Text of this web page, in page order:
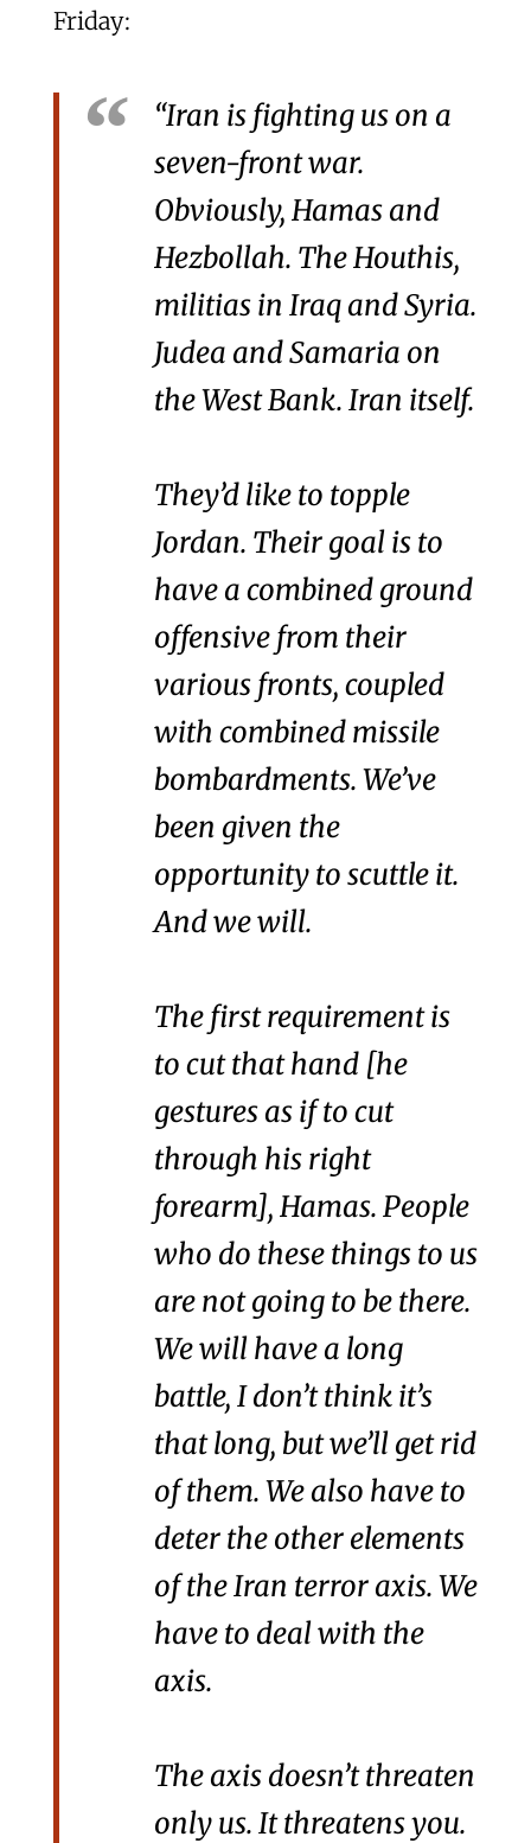
Friday:
“Iran is fighting us on a
seven-front war.
Obviously, Hamas and
Hezbollah. The Houthis,
militias in Iraq and Syria.
Judea and Samaria on
the West Bank. Iran itself.
They’d like to topple
Jordan. Their goal is to
have a combined ground
offensive from their
various fronts, coupled
with combined missile
bombardments. We’ve
been given the
opportunity to scuttle it.
And we will.
The first requirement is
to cut that hand [he
gestures as if to cut
through his right
forearm], Hamas. People
who do these things to us
are not going to be there.
We will have a long
battle, I don’t think it’s
that long, but we’ll get rid
of them. We also have to
deter the other elements
of the Iran terror axis. We
have to deal with the
axis.
The axis doesn’t threaten
only us. It threatens you.